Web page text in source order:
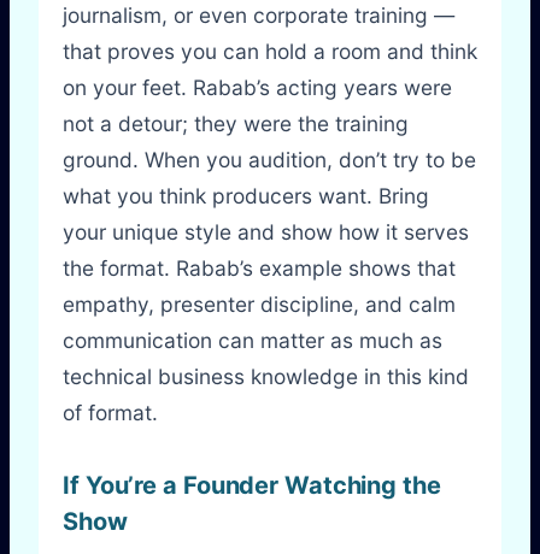
journalism, or even corporate training —
that proves you can hold a room and think
on your feet. Rabab’s acting years were
not a detour; they were the training
ground. When you audition, don’t try to be
what you think producers want. Bring
your unique style and show how it serves
the format. Rabab’s example shows that
empathy, presenter discipline, and calm
communication can matter as much as
technical business knowledge in this kind
of format.
If You’re a Founder Watching the
Show